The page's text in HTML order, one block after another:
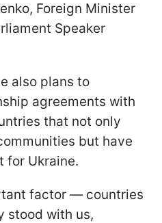
Foreign Minister
Speaker
also plans to
agreements with
that not only
but have
for Ukraine.
factor — countries
stood with us,